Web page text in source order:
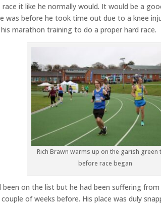
it like he normally would. It would be a
was before he took time out due to a knee
marathon training to do a proper hard race.
Rich Brawn warms up on the garish green
before race began
been on the list but he had been suffering
of weeks before. His place was duly